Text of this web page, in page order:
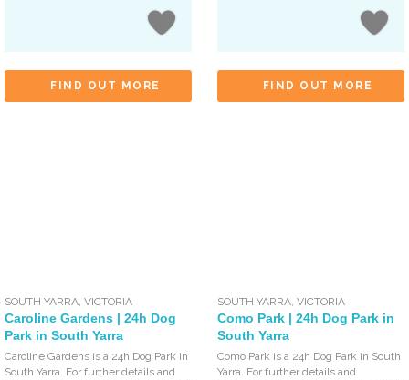
FIND OUT MORE FIND OUT MORE
SOUTH YARRA,VICTORIA
Caroline Gardens | 24h Dog
Park in South Yarra
Caroline Gardens is a 24h Dog Park in
South Yarra. For further details and
SOUTH YARRA,VICTORIA
Como Park | 24h Dog Park in
South Yarra
Como Park is a 24h Dog Park in South
Yarra. For further details and